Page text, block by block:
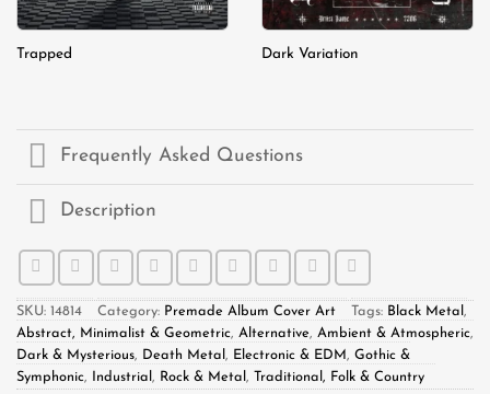
Trapped Dark Variation
Frequently Asked Questions
Description
SKU: 14814 Category: Premade Album Cover Art Tags: Black Metal ,
Abstract, Minimalist & Geometric, Alternative, Ambient & Atmospheric,
Dark & Mysterious, Death Metal , Electronic & EDM, Gothic &
Symphonic, Industrial , Rock & Metal , Traditional, Folk & Country